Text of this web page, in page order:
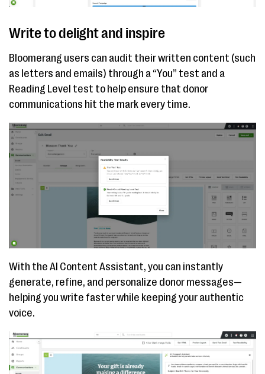
Write to delight and inspire
Bloomerang users can audit their written content (such
as letters and emails) through a “You” test and a
Reading Level test to help ensure that donor
communications hit the mark every time.
With the AI Content Assistant, you can instantly
generate, refine, and personalize donor messages—
helping you write faster while keeping your authentic
voice.